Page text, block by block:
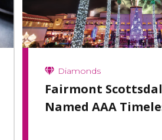
Diamonds
Fairmont
Named AAA